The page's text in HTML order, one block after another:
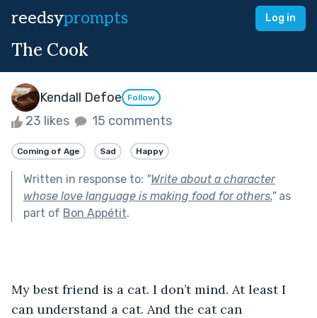
reedsyprompts Log in
The Cook
Kendall Defoe Follow
23 likes 15 comments
Coming of Age Sad Happy
Written in response to: "Write about a character
whose love language is making food for others."as
part of Bon Appétit.
My best friend is a cat. I don’t mind. At least I
can understand a cat. And the cat can